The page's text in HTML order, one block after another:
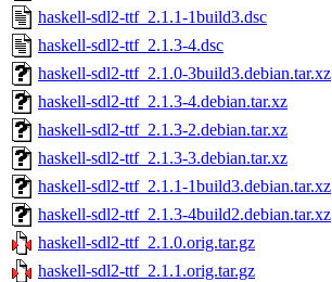
haskell-sdl2-ttf_2.1.1-1build3.dsc
haskell-sdl2-ttf_2.1.3-4.dsc
haskell-sdl2-ttf_2.1.0-3build3.debian.tar.xz
haskell-sdl2-ttf_2.1.3-4.debian.tar.xz
haskell-sdl2-ttf_2.1.3-2.debian.tar.xz
haskell-sdl2-ttf_2.1.3-3.debian.tar.xz
haskell-sdl2-ttf_2.1.1-1build3.debian.tar.xz
haskell-sdl2-ttf_2.1.3-4build2.debian.tar.xz
haskell-sdl2-ttf_2.1.0.orig.tar.gz
haskell-sdl2-ttf_2.1.1.orig.tar.gz